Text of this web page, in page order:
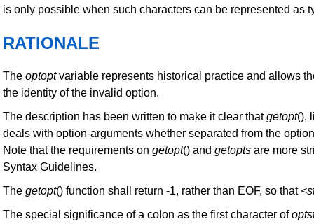
is only possible when such characters can be represented as
RATIONALE
The optoptvariable represents historical practice and allows
the identity of the invalid option.
The description has been written to make it clear thatgetopt(),
deals with option-arguments whether separated from the
Note that the requirements on getopt() and getopts are more
Syntax Guidelines.
The getopt() function shall return -1, rather than EOF, so that
The special significance of a colon as the first character of